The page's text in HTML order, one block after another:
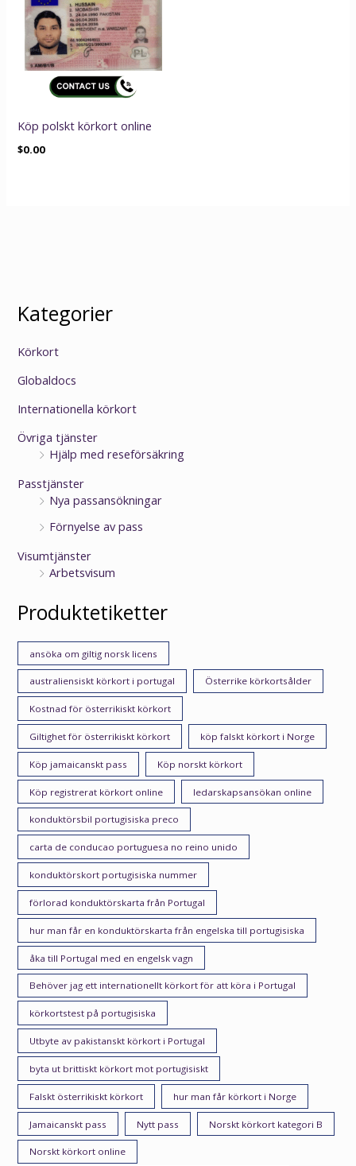
Köp polskt körkort online
$0.00
Kategorier
Körkort
Globaldocs
Internationella körkort
Övriga tjänster
Hjälp med reseförsäkring
Passtjänster
Nya passansökningar
Förnyelse av pass
Visumtjänster
Arbetsvisum
Produktetiketter
ansöka om giltig norsk licens
australiensiskt körkort i portugal Österrike körkortsålder
Kostnad för österrikiskt körkort
Giltighet för österrikiskt körkort köp falskt körkort i Norge
Köp jamaicanskt pass Köp norskt körkort
Köp registrerat körkort online ledarskapsansökan online
konduktörsbil portugisiska preco
carta de conducao portuguesa no reino unido
konduktörskort portugisiska nummer
förlorad konduktörskarta från Portugal
hur man får en konduktörskarta från engelska till portugisiska
åka till Portugal med en engelsk vagn
Behöver jag ett internationellt körkort för att köra i Portugal
körkortstest på portugisiska
Utbyte av pakistanskt körkort i Portugal
byta ut brittiskt körkort mot portugisiskt
Falskt österrikiskt körkort hur man får körkort i Norge
Jamaicanskt pass Nytt pass Norskt körkort kategori B
Norskt körkort online